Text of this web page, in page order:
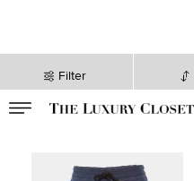
Filter